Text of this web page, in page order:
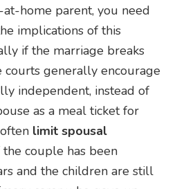
home parent, you need
implications of this
if the marriage breaks
courts generally encourage
independent, instead of
as a meal ticket for
limit spousal
the couple has been
and the children are still